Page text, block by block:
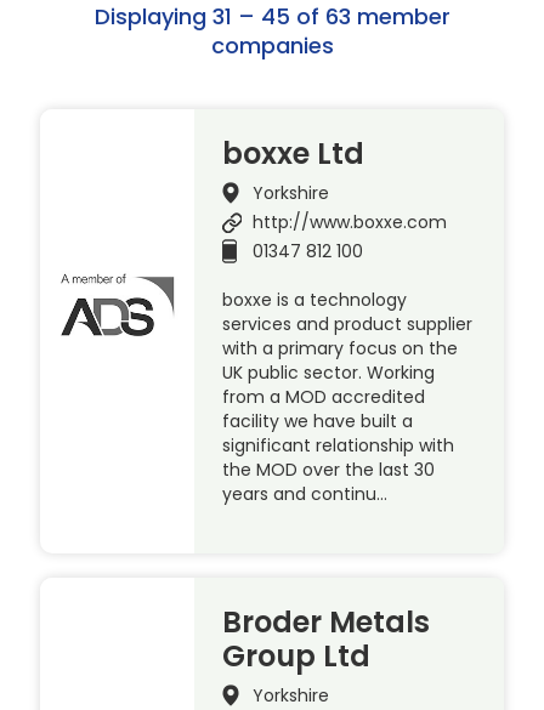
Displaying 31 – 45 of 63 member
companies
boxxe Ltd
Yorkshire
http://www.boxxe.com
01347 812 100
boxxe is a technology
services and product supplier
with a primary focus on the
UK public sector. Working
from a MOD accredited
facility we have built a
significant relationship with
the MOD over the last 30
years and continu…
Broder Metals
Group Ltd
Yorkshire